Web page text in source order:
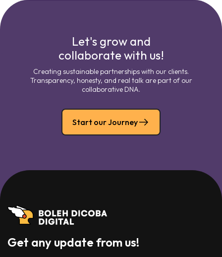
Let's grow and
collaborate with us!
Creating sustainable partnerships with our clients.
Transparency, honesty, and real talk are part of our
collaborative DNA.
Start our Journey
Get any update from us!